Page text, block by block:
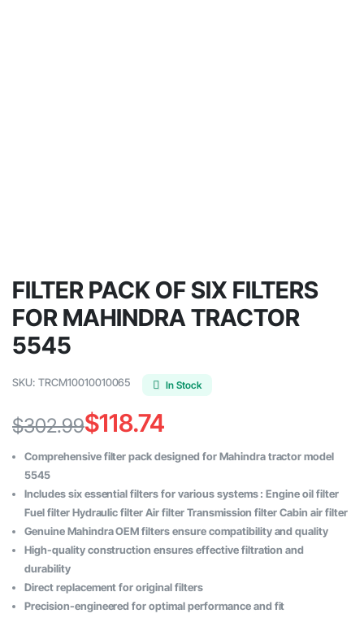
FILTER PACK OF SIX FILTERS
FOR MAHINDRA TRACTOR
5545
SKU: TRCM10010010065 In Stock
$302.99
Original
price
was:
$302.99.
$118.74
Current
price
is:
$118.74.
Comprehensive filter pack designed for Mahindra tractor model
5545
Includes six essential filters for various systems : Engine oil filter
Fuel filter Hydraulic filter Air filter Transmission filter Cabin air filter
Genuine Mahindra OEM filters ensure compatibility and quality
High-quality construction ensures effective filtration and
durability
Direct replacement for original filters
Precision-engineered for optimal performance and fit